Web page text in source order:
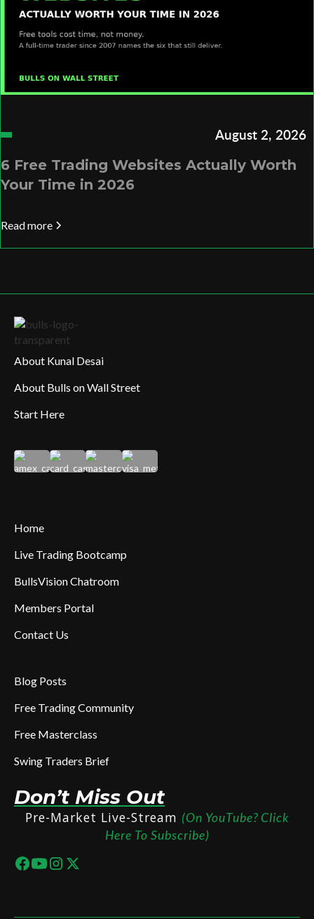
August 2, 2026
6 Free Trading Websites Actually Worth
Your Time in 2026
Read more
About Kunal Desai
About Bulls on Wall Street
Start Here
Home
Live Trading Bootcamp
BullsVision Chatroom
Members Portal
Contact Us
Blog Posts
Free Trading Community
Free Masterclass
Swing Traders Brief
Don’t Miss Out
Pre-Market Live-Stream (On YouTube? Click
Here To Subscribe)